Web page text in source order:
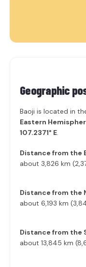
Geographic
Baoji is located in
Eastern
107.2371° E.
Distance from the
about 3,826 km
Distance from the
about 6,193 km
Distance from the
about 13,845 km